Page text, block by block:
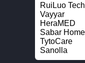
RuiLuo
Vayyar
HeraMED
Sabar
TytoCare
Sanolla